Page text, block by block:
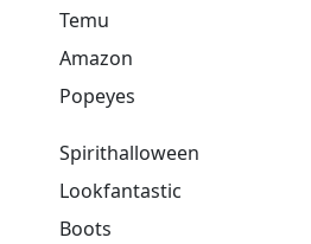
Temu
Amazon
Popeyes
Spirithalloween
Lookfantastic
Boots